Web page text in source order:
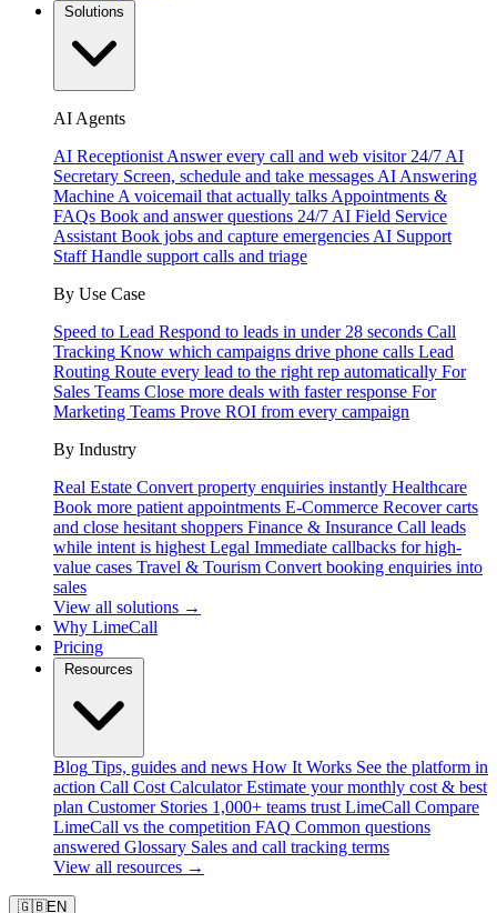
AI Agents
AI Receptionist Answer every call and web visitor 24/7 AI
Secretary Screen, schedule and take messages AI Answering
Machine A voicemail that actually talks Appointments &
FAQs Book and answer questions 24/7 AI Field Service
Assistant Book jobs and capture emergencies AI Support
Staff Handle support calls and triage
By Use Case
Speed to Lead Respond to leads in under 28 seconds Call
Tracking Know which campaigns drive phone calls Lead
Routing Route every lead to the right rep automatically For
Sales Teams Close more deals with faster response For
Marketing Teams Prove ROI from every campaign
By Industry
Real Estate Convert property enquiries instantly Healthcare
Book more patient appointments E-Commerce Recover carts
and close hesitant shoppers Finance & Insurance Call leads
while intent is highest Legal Immediate callbacks for high-
value cases Travel & Tourism Convert booking enquiries into
sales
View all solutions →
Why LimeCall
Pricing
Blog Tips, guides and news How It Works See the platform in
action Call Cost Calculator Estimate your monthly cost & best
plan Customer Stories 1,000+ teams trust LimeCall Compare
LimeCall vs the competition FAQ Common questions
answered Glossary Sales and call tracking terms
View all resources →
🇬🇧EN